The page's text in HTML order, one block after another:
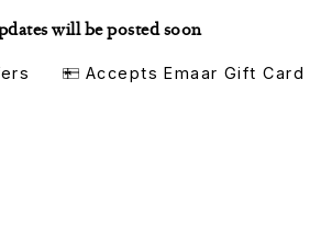
will be posted soon
Accepts Emaar Gift Card